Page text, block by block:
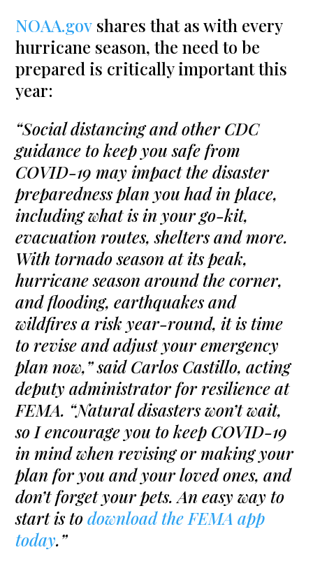
NOAA.gov shares that as with every
hurricane season, the need to be
prepared is critically important this
year:
“Social distancing and other CDC
guidance to keep you safe from
COVID-19 may impact the disaster
preparedness plan you had in place,
including what is in your go-kit,
evacuation routes, shelters and more.
With tornado season at its peak,
hurricane season around the corner,
and flooding, earthquakes and
wildfires a risk year-round, it is time
to revise and adjust your emergency
plan now,” said Carlos Castillo, acting
deputy administrator for resilience at
FEMA. “Natural disasters won’t wait,
so I encourage you to keep COVID-19
in mind when revising or making your
plan for you and your loved ones, and
don’t forget your pets. An easy way to
start is todownload the FEMA app
today.”